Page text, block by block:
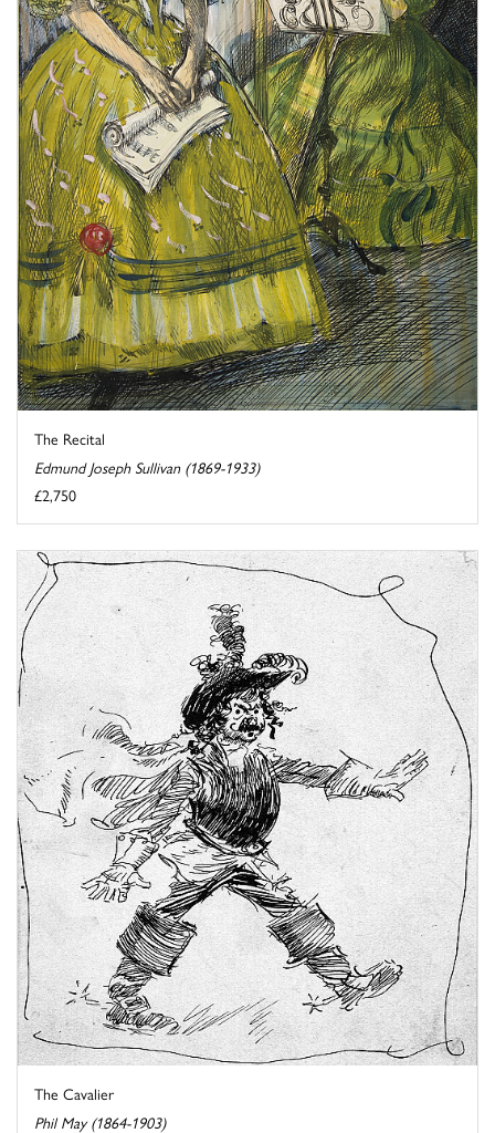
The Recital
Edmund Joseph Sullivan (1869-1933)
£2,750
The Cavalier
Phil May (1864-1903)